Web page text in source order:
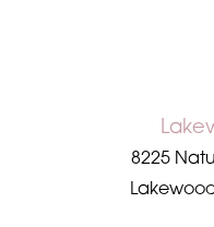
8225